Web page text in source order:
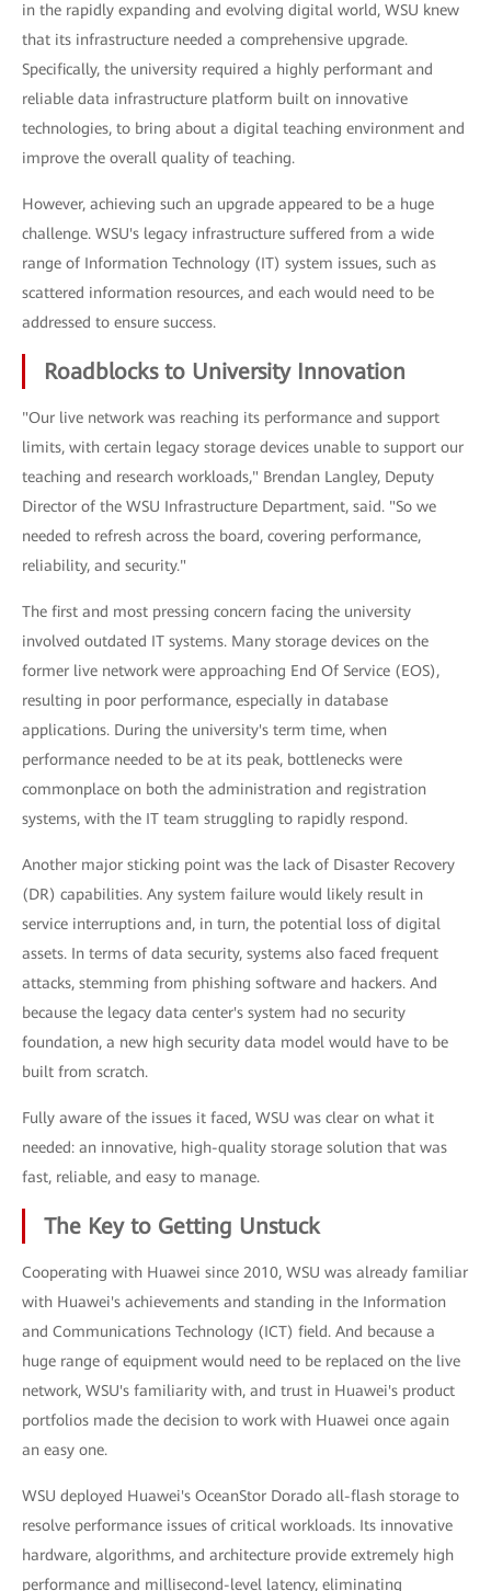
in the rapidly expanding and evolving digital world, WSU knew
that its infrastructure needed a comprehensive upgrade.
Specifically, the university required a highly performant and
reliable data infrastructure platform built on innovative
technologies, to bring about a digital teaching environment and
improve the overall quality of teaching.
However, achieving such an upgrade appeared to be a huge
challenge. WSU's legacy infrastructure suffered from a wide
range of Information Technology (IT) system issues, such as
scattered information resources, and each would need to be
addressed to ensure success.
Roadblocks to University Innovation
"Our live network was reaching its performance and support
limits, with certain legacy storage devices unable to support our
teaching and research workloads," Brendan Langley, Deputy
Director of the WSU Infrastructure Department, said. "So we
needed to refresh across the board, covering performance,
reliability, and security."
The first and most pressing concern facing the university
involved outdated IT systems. Many storage devices on the
former live network were approaching End Of Service (EOS),
resulting in poor performance, especially in database
applications. During the university's term time, when
performance needed to be at its peak, bottlenecks were
commonplace on both the administration and registration
systems, with the IT team struggling to rapidly respond.
Another major sticking point was the lack of Disaster Recovery
(DR) capabilities. Any system failure would likely result in
service interruptions and, in turn, the potential loss of digital
assets. In terms of data security, systems also faced frequent
attacks, stemming from phishing software and hackers. And
because the legacy data center's system had no security
foundation, a new high security data model would have to be
built from scratch.
Fully aware of the issues it faced, WSU was clear on what it
needed: an innovative, high-quality storage solution that was
fast, reliable, and easy to manage.
The Key to Getting Unstuck
Cooperating with Huawei since 2010, WSU was already familiar
with Huawei's achievements and standing in the Information
and Communications Technology (ICT) field. And because a
huge range of equipment would need to be replaced on the live
network, WSU's familiarity with, and trust in Huawei's product
portfolios made the decision to work with Huawei once again
an easy one.
WSU deployed Huawei's OceanStor Dorado all-flash storage to
resolve performance issues of critical workloads. Its innovative
hardware, algorithms, and architecture provide extremely high
performance and millisecond-level latency, eliminating